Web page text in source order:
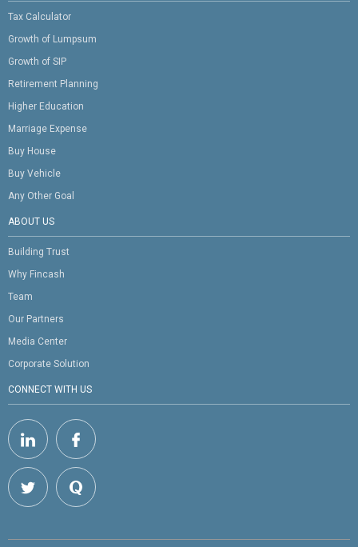
Tax Calculator
Growth of Lumpsum
Growth of SIP
Retirement Planning
Higher Education
Marriage Expense
Buy House
Buy Vehicle
Any Other Goal
ABOUT US
Building Trust
Why Fincash
Team
Our Partners
Media Center
Corporate Solution
CONNECT WITH US